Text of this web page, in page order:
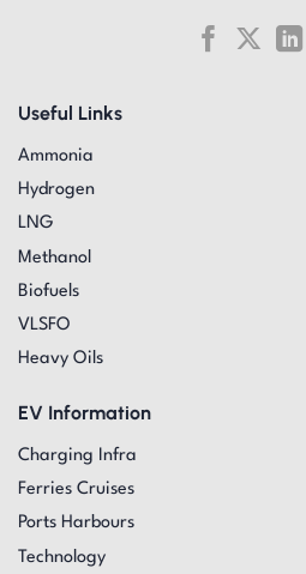
Useful Links
Ammonia
Hydrogen
LNG
Methanol
Biofuels
VLSFO
Heavy Oils
EV Information
Charging Infra
Ferries Cruises
Ports Harbours
Technology